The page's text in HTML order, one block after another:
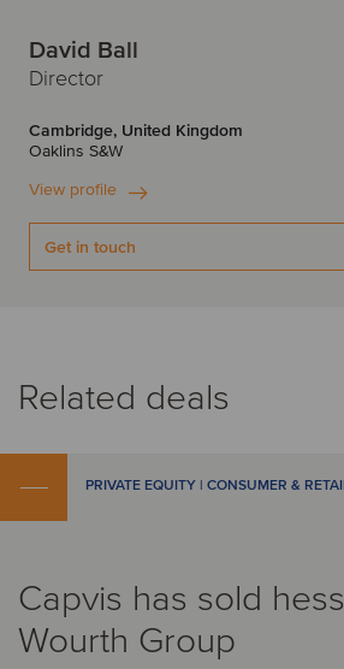
David Ball
Director
Cambridge, United Kingdom
Oaklins S&W
View profile
Get in touch
Related deals
PRIVATE EQUITY | CONSUMER &
Capvis has sold
Wourth Group